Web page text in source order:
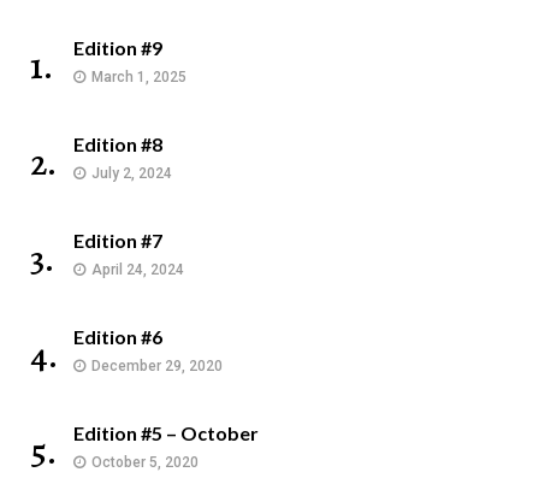
1. Edition #9
March 1, 2025
2. Edition #8
July 2, 2024
3. Edition #7
April 24, 2024
4. Edition #6
December 29, 2020
5. Edition #5 – October
October 5, 2020